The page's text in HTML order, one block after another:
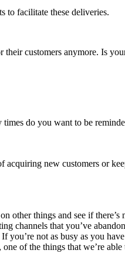
to facilitate these deliveries.
customers anymore. Is
times do you want to be
new customers or
other things and see if there’s
channels that you’ve
you’re not as busy as you
of the things that we’re able